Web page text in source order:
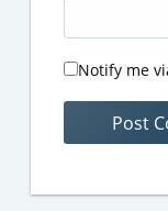
Notify me